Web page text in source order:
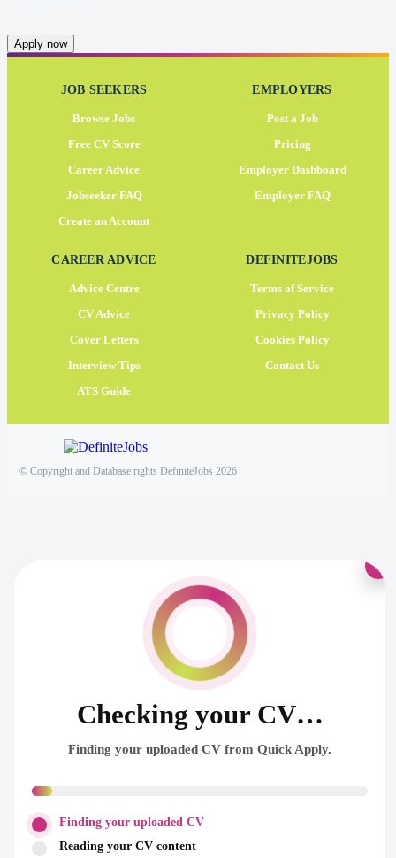
Apply now
JOB SEEKERS
Browse Jobs
Free CV Score
Career Advice
Jobseeker FAQ
Create an Account
EMPLOYERS
Post a Job
Pricing
Employer Dashboard
Employer FAQ
CAREER ADVICE
Advice Centre
CV Advice
Cover Letters
Interview Tips
ATS Guide
DEFINITEJOBS
Terms of Service
Privacy Policy
Cookies Policy
Contact Us
© Copyright and Database rights DefiniteJobs 2026
Checking your CV…
Finding your uploaded CV from Quick Apply.
Finding your uploaded CV
Reading your CV content
×